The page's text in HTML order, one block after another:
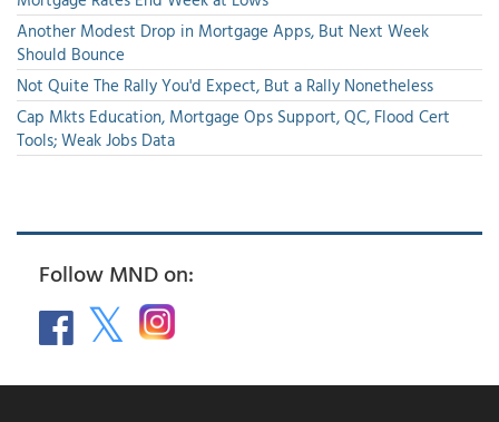
Another Modest Drop in Mortgage Apps, But Next Week
Should Bounce
Not Quite The Rally You'd Expect, But a Rally Nonetheless
Cap Mkts Education, Mortgage Ops Support, QC, Flood Cert
Tools; Weak Jobs Data
Follow MND on: